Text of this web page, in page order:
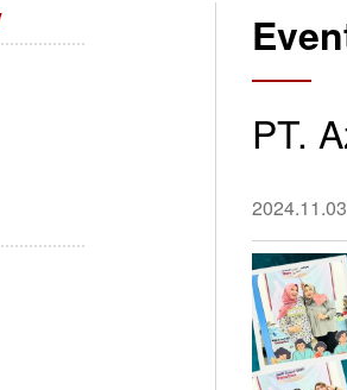
PT.
2024.11.03